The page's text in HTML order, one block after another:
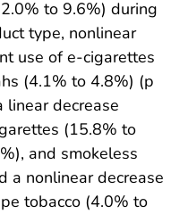
to 9.6%) during
type, nonlinear
use of e-cigarettes
(4.1% to 4.8%) (p
linear decrease
(15.8% to
and smokeless
a nonlinear decrease
tobacco (4.0% to